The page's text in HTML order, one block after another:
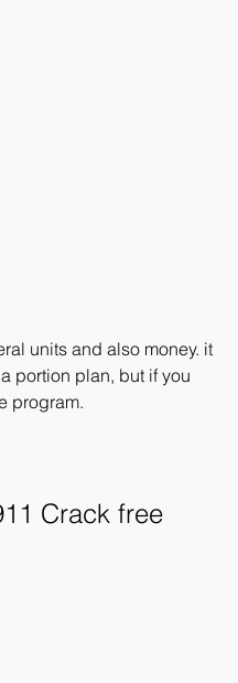
units and also money. it
portion plan, but if you
program.
Crack free